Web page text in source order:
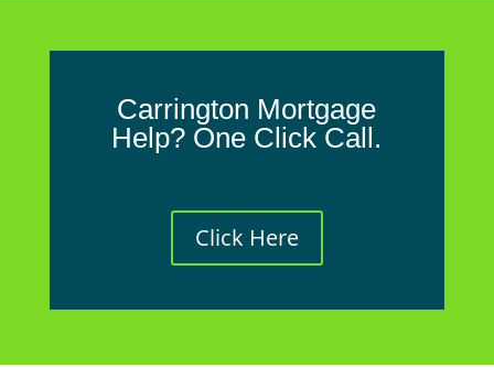
Carrington Mortgage
Help? One Click Call.
Click Here